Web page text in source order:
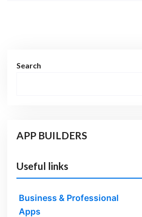
Search
APP BUILDERS
Useful links
Business & Professional
Apps